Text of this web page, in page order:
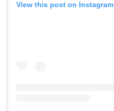
View this post on Instagram